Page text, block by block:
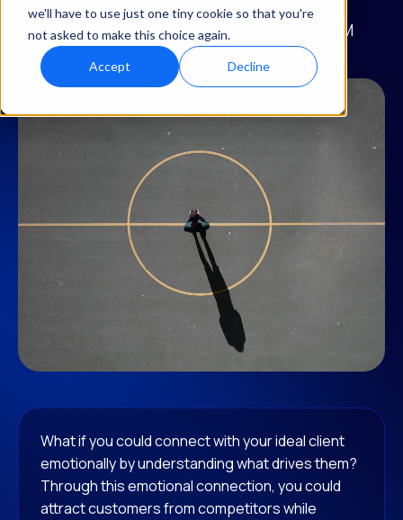
we'll have to use just one tiny cookie so that you're
not asked to make this choice again.
Accept Decline
Partner Elevate| Mar 03, 2022 03:43 PM
What if you could connect with your ideal client
emotionally by understanding what drives them?
Through this emotional connection, you could
attract customers from competitors while